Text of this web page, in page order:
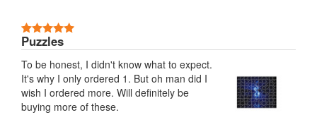
Puzzles
To be honest, I didn't know what to expect.
It's why I only ordered 1. But oh man did I
wish I ordered more. Will definitely be
buying more of these.